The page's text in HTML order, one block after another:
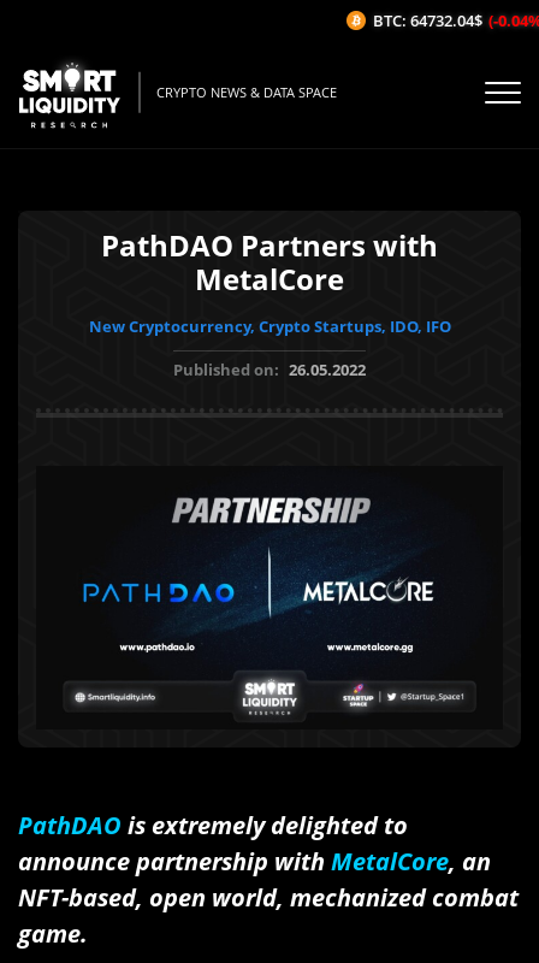
CRYPTO NEWS & DATA SPACE
PathDAO Partners with
MetalCore
New Cryptocurrency, Crypto Startups, IDO, IFO
Published on: 26.05.2022
PathDAO is extremely delighted to
announce partnership with MetalCore, an
NFT-based, open world, mechanized combat
game.
BTC: 64732.04$ (-0.04%/